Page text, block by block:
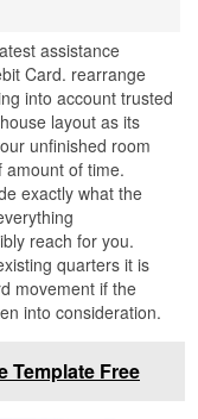
assistance
Card. rearrange
into account trusted
layout as its
unfinished room
amount of time.
exactly what the
reach for you.
quarters it is
movement if the
into consideration.
Template Free